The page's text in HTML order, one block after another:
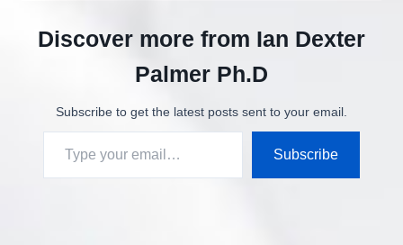
Discover more from Ian Dexter
Palmer Ph.D
Subscribe to get the latest posts sent to your email.
Type your email…
Subscribe